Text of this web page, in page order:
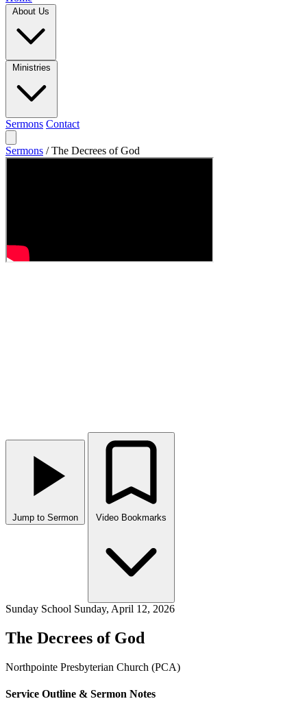
Sermons Contact
Sermons / The Decrees of God
Jump to Sermon
Sunday School Sunday, April 12, 2026
The Decrees of God
Northpointe Presbyterian Church (PCA)
Service Outline & Sermon Notes